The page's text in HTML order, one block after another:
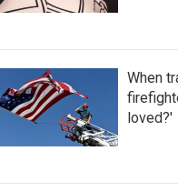
When
loved?'